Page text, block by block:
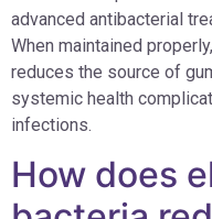
advanced antibacterial
When maintained
reduces the source of
systemic health
infections.
How does